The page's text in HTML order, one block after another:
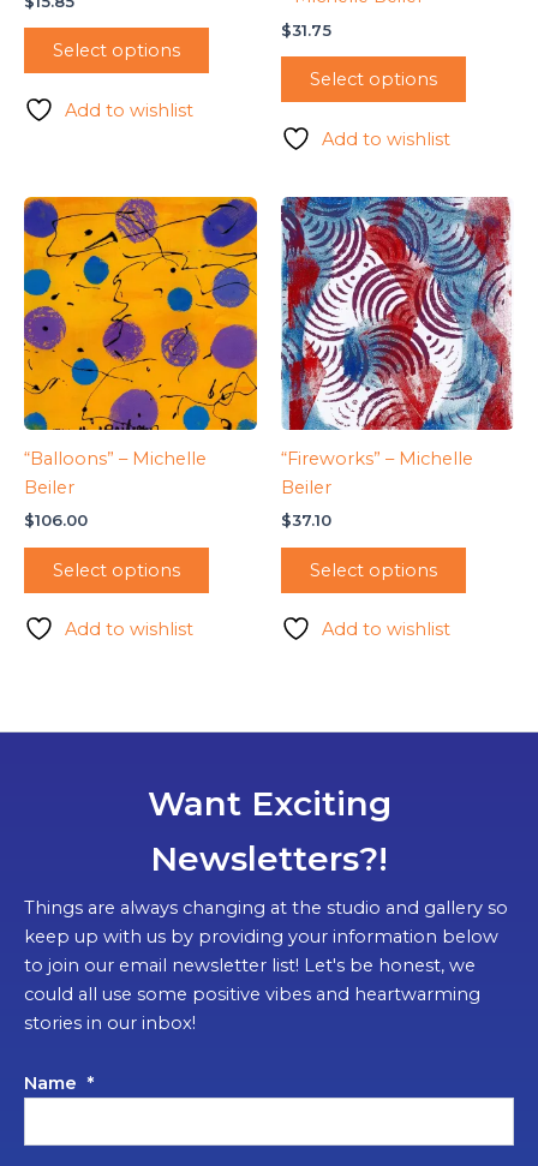
Select options
Add to wishlist
$31.75
Select options
Add to wishlist
“Balloons” – Michelle
Beiler
$106.00
Select options
Add to wishlist
“Fireworks” – Michelle
Beiler
$37.10
Select options
Add to wishlist
Want Exciting
Newsletters?!
Things are always changing at the studio and gallery so
keep up with us by providing your information below
to join our email newsletter list! Let's be honest, we
could all use some positive vibes and heartwarming
stories in our inbox!
Name *